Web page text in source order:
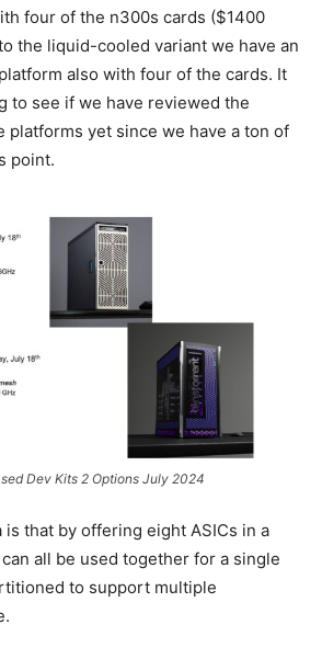
four of the n300s cards ($1400
the liquid-cooled variant we have an
platform also with four of the cards. It
to see if we have reviewed the
platforms yet since we have a ton of
point.
Dev Kits 2 Options July 2024
is that by offering eight ASICs in a
all be used together for a single
to support multiple